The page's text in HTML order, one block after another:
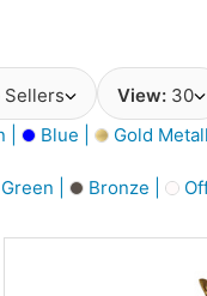
Sellers View: 30
| Blue | Gold
Green | Bronze |